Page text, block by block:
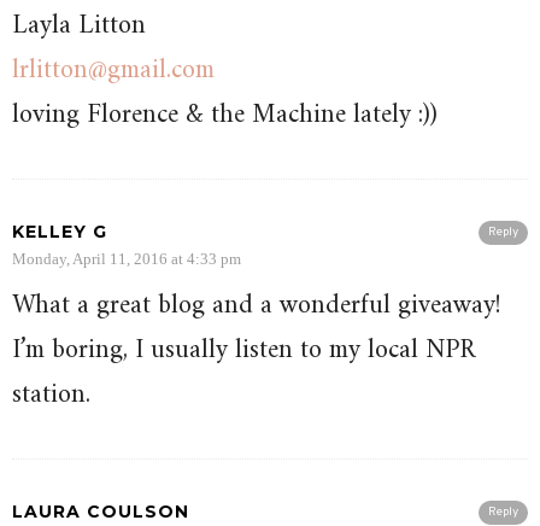
Layla Litton
lrlitton@gmail.com
loving Florence & the Machine lately :))
Reply
KELLEY G
Monday, April 11, 2016 at 4:33 pm
What a great blog and a wonderful giveaway!
I’m boring, I usually listen to my local NPR
station.
Reply
LAURA COULSON